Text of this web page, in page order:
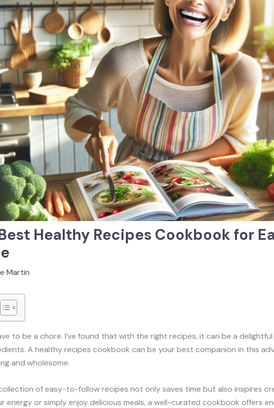
Healthy Recipes Cookbook for
Martin
to be a chore. I’ve found that with the right recipes, it can be a
A healthy recipes cookbook can be your best companion in this
and wholesome.
of easy-to-follow recipes not only saves time but also inspires
energy or simply enjoy delicious meals, a well-curated cookbook offers